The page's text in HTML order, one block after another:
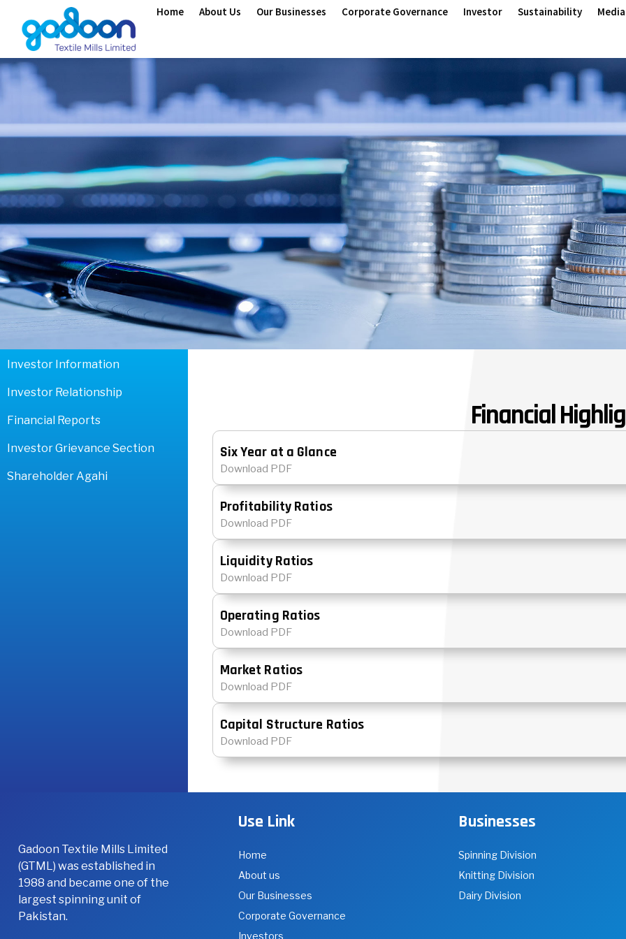
Home About Us Our Businesses Corporate Governance Investor Sustainability Media
Investor Information
Investor Relationship
Financial Reports
Investor Grievance Section
Shareholder Agahi
Financial
Six Year at a Glance
Download PDF
Profitability Ratios
Download PDF
Liquidity Ratios
Download PDF
Operating Ratios
Download PDF
Market Ratios
Download PDF
Capital Structure Ratios
Download PDF
Gadoon Textile Mills Limited
(GTML) was established in
1988 and became one of the
largest spinning unit of
Pakistan.
Use Link
Home
About us
Our Businesses
Corporate Governance
Investors
Businesses
Spinning Division
Knitting Division
Dairy Division